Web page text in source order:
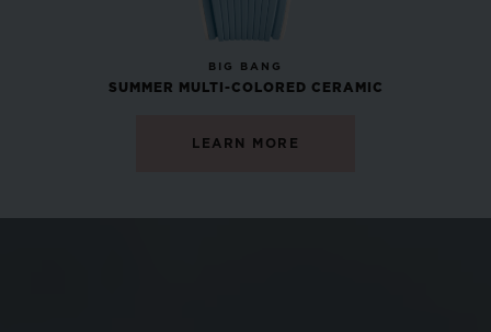
BIG BANG
SUMMER MULTI-COLORED CERAMIC
LEARN MORE